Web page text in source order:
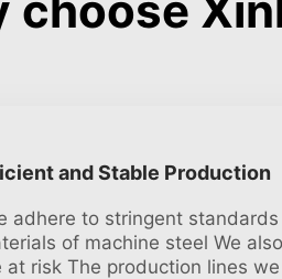
and Stable Production
adhere to stringent
of machine steel We
at risk The production lines